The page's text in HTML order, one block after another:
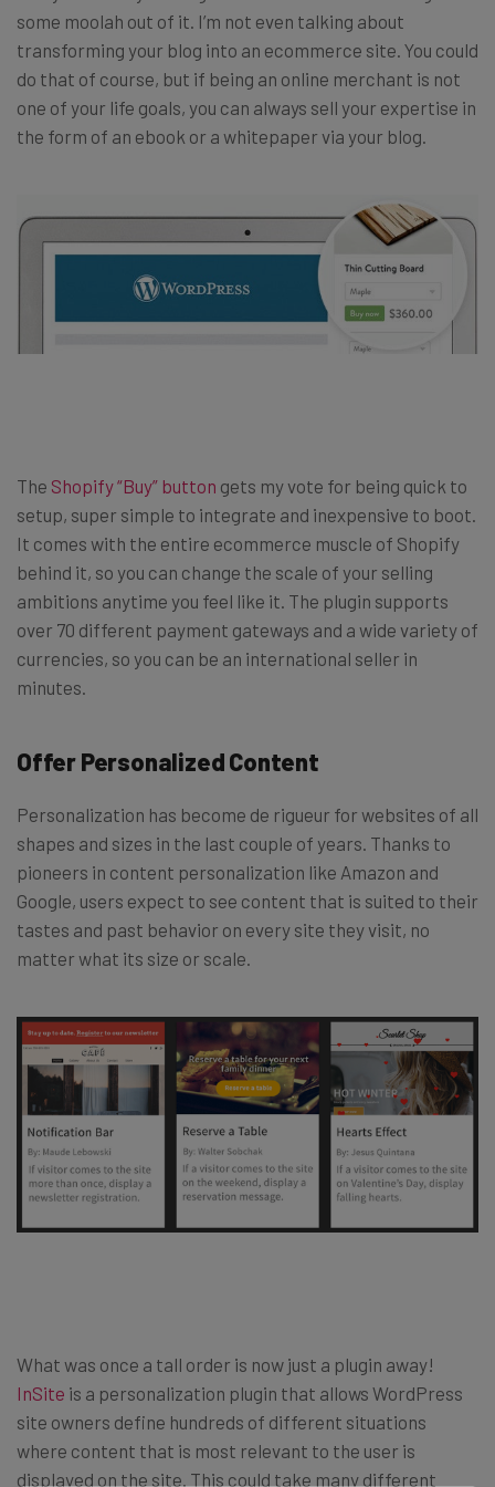
some moolah out of it. I’m not even talking about
transforming your blog into an ecommerce site. You could
do that of course, but if being an online merchant is not
one of your life goals, you can always sell your expertise in
the form of an ebook or a whitepaper via your blog.
The Shopify “Buy” button gets my vote for being quick to
setup, super simple to integrate and inexpensive to boot.
It comes with the entire ecommerce muscle of Shopify
behind it, so you can change the scale of your selling
ambitions anytime you feel like it. The plugin supports
over 70 different payment gateways and a wide variety of
currencies, so you can be an international seller in
minutes.
Offer Personalized Content
Personalization has become de rigueur for websites of all
shapes and sizes in the last couple of years. Thanks to
pioneers in content personalization like Amazon and
Google, users expect to see content that is suited to their
tastes and past behavior on every site they visit, no
matter what its size or scale.
What was once a tall order is now just a plugin away!
InSite is a personalization plugin that allows WordPress
site owners define hundreds of different situations
where content that is most relevant to the user is
displayed on the site. This could take many different